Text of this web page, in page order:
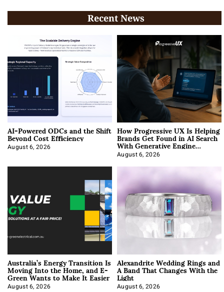
Recent News
AI-Powered ODCs and the Shift
Beyond Cost Efficiency
August 6, 2026
How Progressive UX Is Helping
Brands Get Found in AI Search
With Generative Engine
Optimization
August 6, 2026
Australia’s Energy Transition Is
Moving Into the Home, and E-
Green Wants to Make It Easier
August 6, 2026
Alexandrite Wedding Rings and
A Band That Changes With the
Light
August 6, 2026